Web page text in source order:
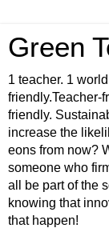
Green
1 teacher. 1
friendly.Teacher-
friendly.
increase the
eons from now?
someone who
all be part of the
knowing that
that happen!